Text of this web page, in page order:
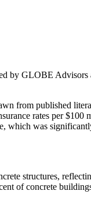
GLOBE
from published
rates per
was
structures,
of concrete